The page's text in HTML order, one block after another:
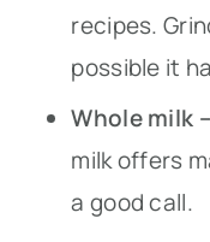
recipes.
possible it
Whole milk
milk offers
a good call.